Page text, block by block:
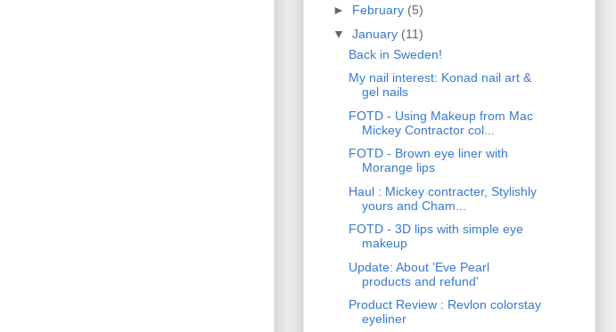
► February (5)
▼ January (11)
Back in Sweden!
My nail interest: Konad nail art &
gel nails
FOTD - Using Makeup from Mac
Mickey Contractor col...
FOTD - Brown eye liner with
Morange lips
Haul : Mickey contracter, Stylishly
yours and Cham...
FOTD - 3D lips with simple eye
makeup
Update: About 'Eve Pearl
products and refund'
Product Review : Revlon colorstay
eyeliner